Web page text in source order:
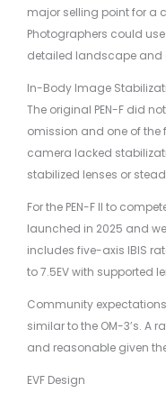
major selling point for a
Photographers could
detailed landscape and
In-Body Image
The original PEN-F did
omission and one of the
camera lacked
stabilized lenses or
For the PEN-F II to
launched in 2025 and
includes five-axis IBIS
to 7.5EV with supported
Community expectations
similar to the OM-3’s. A
and reasonable given
EVF Design